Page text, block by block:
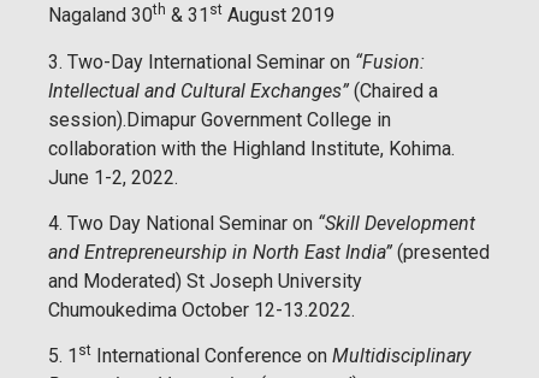
Nagaland 30th & 31 st August 2019
3. Two-Day International Seminar on “Fusion:
Intellectual and Cultural Exchanges” (Chaired a
session).Dimapur Government College in
collaboration with the Highland Institute, Kohima.
June 1-2, 2022.
4. Two Day National Seminar on “Skill Development
and Entrepreneurship in North East India” (presented
and Moderated) St Joseph University
Chumoukedima October 12-13.2022.
5. 1 st International Conference on Multidisciplinary